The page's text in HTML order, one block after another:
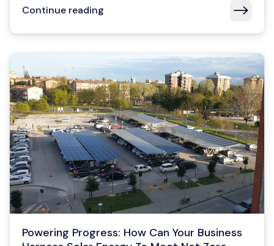
Continue reading
Powering Progress: How Can Your Business